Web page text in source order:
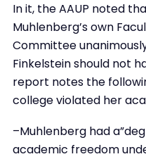
In it, the AAUP noted
Muhlenberg’s own
Committee
Finkelstein should not
report notes the
college violated her
–Muhlenberg had
academic freedom